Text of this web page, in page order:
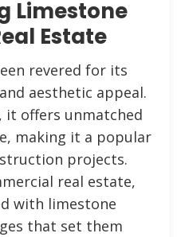
Limestone
Estate
revered for its
aesthetic appeal.
it offers unmatched
making it a popular
projects.
real estate,
with limestone
that set them